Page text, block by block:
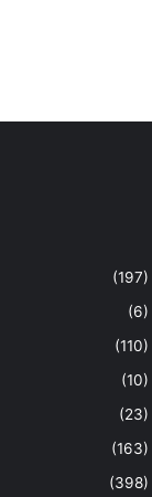
(197)
(6)
(110)
(10)
(23)
(163)
(398)